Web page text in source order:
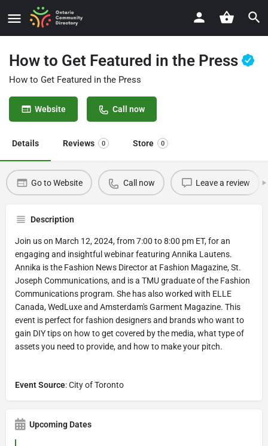
How to Get Featured in the Press
How to Get Featured in the Press
Website Call now
Details Reviews 0 Store 0
Go to Website Call now Leave a review
Description
Join us on March 12, 2024, from 7:00 to 8:00 pm ET, for an
engaging and insightful webinar featuring Annika Lautens.
Annika is the Fashion News Director at Fashion Magazine, St.
Joseph Communications, and is a TMU graduate of the Fashion
Communications program. She has also worked with ELLE
Canada, WedLuxe and Amsterdam's Garment Magazine. This
event is perfect for fashion designers and brands who want to
gain DIY tips on how to get covered by the media, what type of
assets you need to provide, and how to make your pitch.
Event Source: City of Toronto
Upcoming Dates